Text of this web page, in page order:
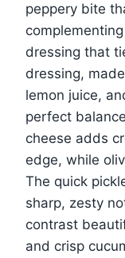
peppery bite
dressing that
dressing,
lemon juice,
perfect
cheese adds
edge, while
The quick
sharp, zesty
contrast
and crisp